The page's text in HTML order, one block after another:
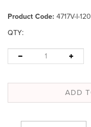
Product Code: 4717V-I-120
QTY: